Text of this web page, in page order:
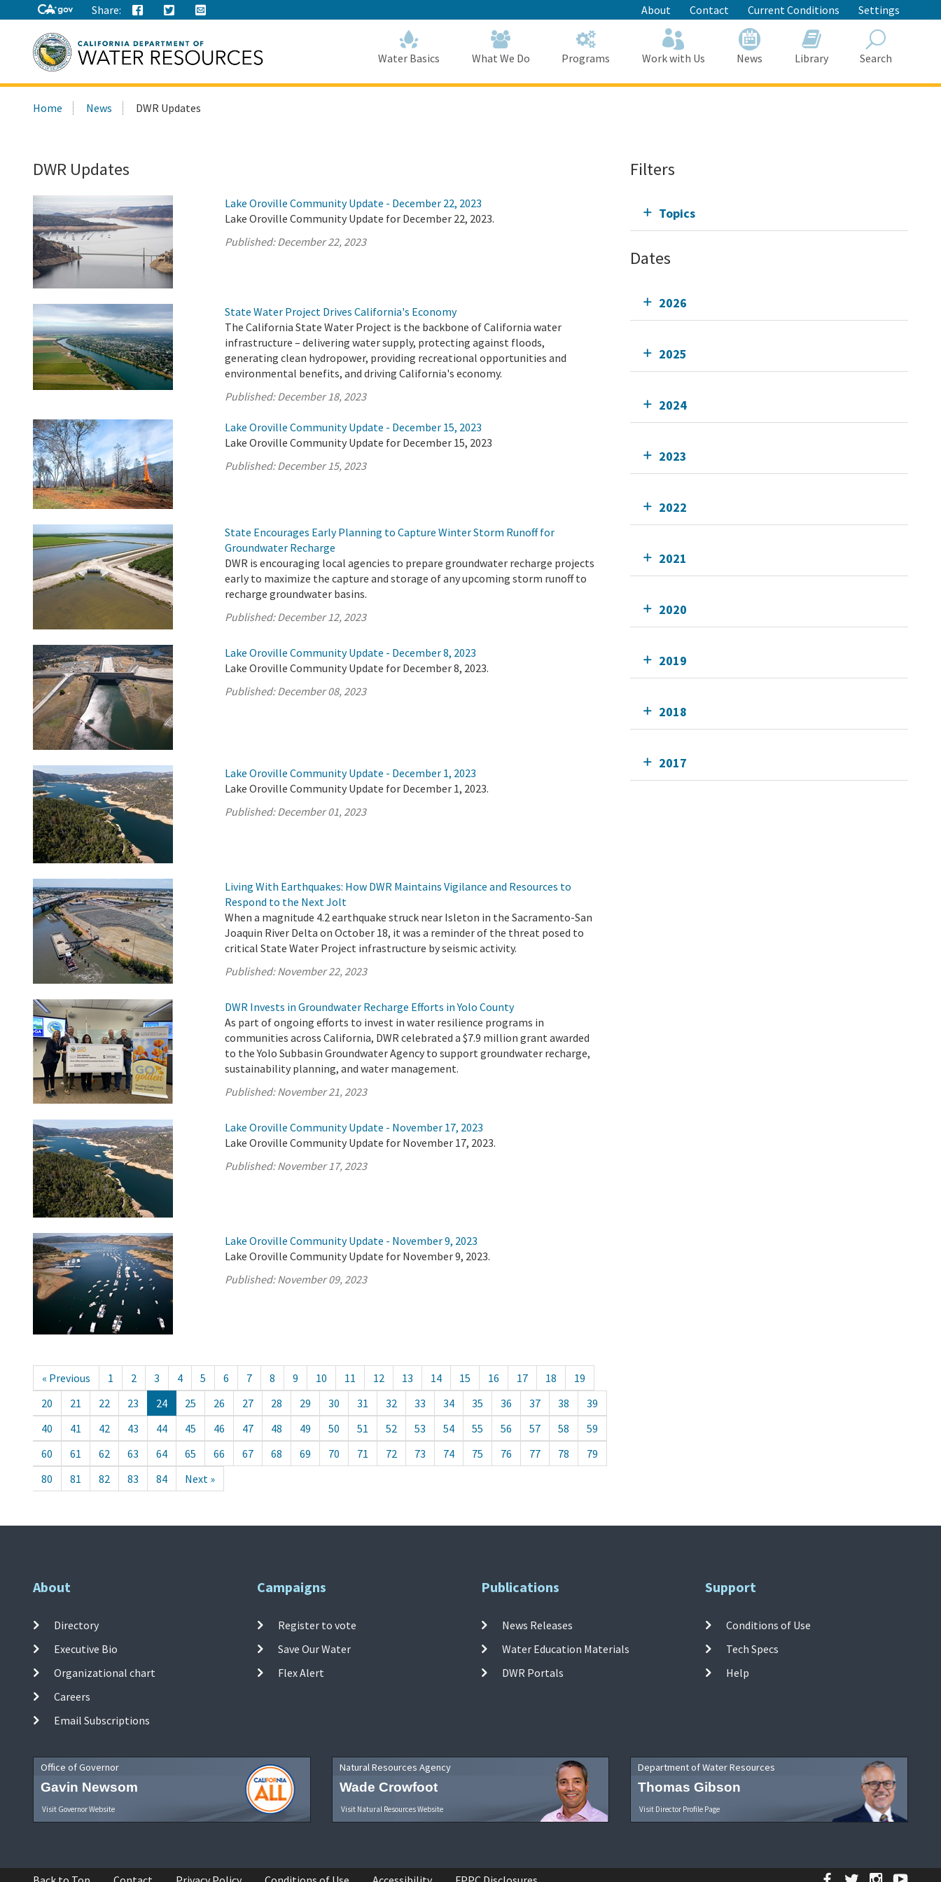
to
Main
Content
Share: About Contact Current Conditions Settings
this
Water Basics What We Do Programs Work with Us News Library Search
Home News DWR Updates
DWR Updates
Lake Oroville Community Update - December 22, 2023
Lake Oroville Community Update for December 22, 2023.
Published:December 22, 2023
State Water Project Drives California's Economy
The California State Water Project is the backbone of California water
infrastructure – delivering water supply, protecting against floods,
generating clean hydropower, providing recreational opportunities and
environmental benefits, and driving California's economy.
Published:December 18, 2023
Lake Oroville Community Update - December 15, 2023
Lake Oroville Community Update for December 15, 2023
Published:December 15, 2023
State Encourages Early Planning to Capture Winter Storm Runoff for
Groundwater Recharge
DWR is encouraging local agencies to prepare groundwater recharge projects
early to maximize the capture and storage of any upcoming storm runoff to
recharge groundwater basins.
Published:December 12, 2023
Lake Oroville Community Update - December 8, 2023
Lake Oroville Community Update for December 8, 2023.
Published:December 08, 2023
Lake Oroville Community Update - December 1, 2023
Lake Oroville Community Update for December 1, 2023.
Published:December 01, 2023
Living With Earthquakes: How DWR Maintains Vigilance and Resources to
Respond to the Next Jolt
When a magnitude 4.2 earthquake struck near Isleton in the Sacramento-San
Joaquin River Delta on October 18, it was a reminder of the threat posed to
critical State Water Project infrastructure by seismic activity.
Published:November 22, 2023
DWR Invests in Groundwater Recharge Efforts in Yolo County
As part of ongoing efforts to invest in water resilience programs in
communities across California, DWR celebrated a $7.9 million grant awarded
to the Yolo Subbasin Groundwater Agency to support groundwater recharge,
sustainability planning, and water management.
Published:November 21, 2023
Lake Oroville Community Update - November 17, 2023
Lake Oroville Community Update for November 17, 2023.
Published:November 17, 2023
Lake Oroville Community Update - November 9, 2023
Lake Oroville Community Update for November 9, 2023.
Published:November 09, 2023
« Previous 1 2 3 4 5 6 7 8 9 10 11 12 13 14 15 16 17 18
19
20
21 22 23 24 25 26 27 28 29 30 31 32 33 34 35 36 37 38
39
40
41 42 43 44 45 46 47 48 49 50 51 52 53 54 55 56 57 58
59
60
61 62 63 64 65 66 67 68 69 70 71 72 73 74 75 76 77 78
79
80
81 82 83 84 Next »
Filters
Topics
Dates
2026
2025
2024
2023
2022
2021
2020
2019
2018
2017
About
Directory
Executive Bio
Organizational chart
Careers
Email Subscriptions
Campaigns
Register to vote
Save Our Water
Flex Alert
Publications
News Releases
Water Education Materials
DWR Portals
Support
Conditions of Use
Tech Specs
Help
Office of Governor
Gavin Newsom
Visit Governor Website
Natural Resources Agency
Wade Crowfoot
Visit Natural Resources Website
Department of Water Resources
Thomas Gibson
Visit Director Profile Page